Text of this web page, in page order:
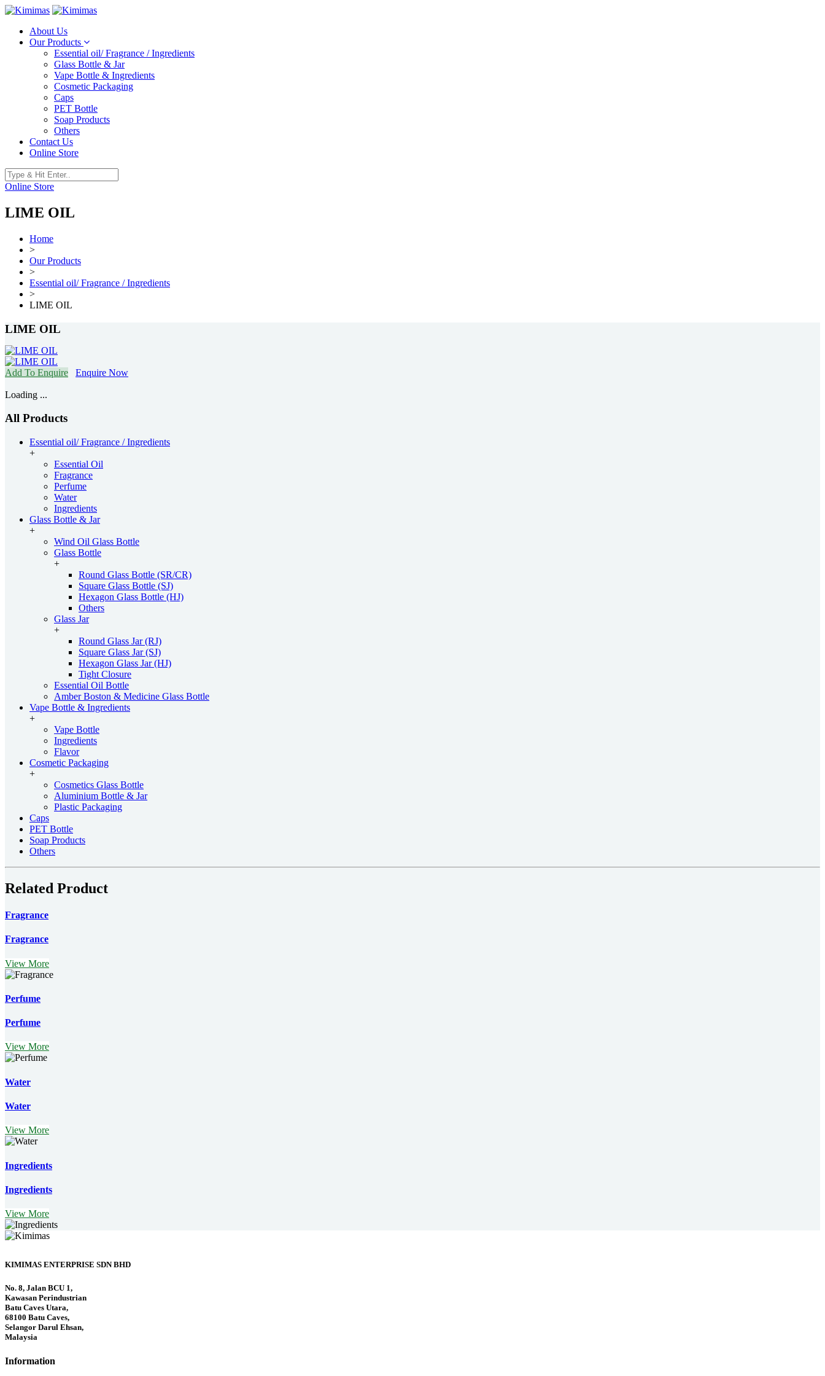
About Us
Our Products
Essential oil/ Fragrance / Ingredients
Glass Bottle & Jar
Vape Bottle & Ingredients
Cosmetic Packaging
Caps
PET Bottle
Soap Products
Others
Contact Us
Online Store
Online Store
LIME OIL
Home
>
Our Products
>
Essential oil/ Fragrance / Ingredients
>
LIME OIL
LIME OIL
Add To Enquire Enquire Now
Loading ...
All Products
Essential oil/ Fragrance / Ingredients
+
Essential Oil
Fragrance
Perfume
Water
Ingredients
Glass Bottle & Jar
+
Wind Oil Glass Bottle
Glass Bottle
+
Round Glass Bottle (SR/CR)
Square Glass Bottle (SJ)
Hexagon Glass Bottle (HJ)
Others
Glass Jar
+
Round Glass Jar (RJ)
Square Glass Jar (SJ)
Hexagon Glass Jar (HJ)
Tight Closure
Essential Oil Bottle
Amber Boston & Medicine Glass Bottle
Vape Bottle & Ingredients
+
Vape Bottle
Ingredients
Flavor
Cosmetic Packaging
+
Cosmetics Glass Bottle
Aluminium Bottle & Jar
Plastic Packaging
Caps
PET Bottle
Soap Products
Others
Related Product
Fragrance
Fragrance
View More
Perfume
Perfume
View More
Water
Water
View More
Ingredients
Ingredients
View More
KIMIMAS ENTERPRISE SDN BHD
No. 8, Jalan BCU 1,
Kawasan Perindustrian
Batu Caves Utara,
68100 Batu Caves,
Selangor Darul Ehsan,
Malaysia
Information